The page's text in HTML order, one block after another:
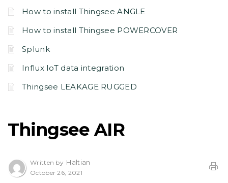
How to install Thingsee ANGLE
How to install Thingsee POWERCOVER
Splunk
Influx IoT data integration
Thingsee LEAKAGE RUGGED
Thingsee AIR
Written by Haltian
October 26, 2021